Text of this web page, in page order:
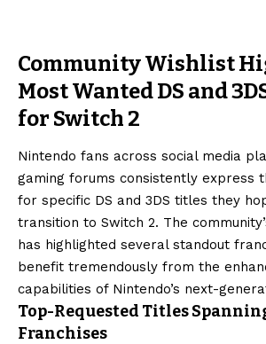
Community Wishlist
Most Wanted DS and
for Switch 2
Nintendo fans across social media
gaming forums consistently express
for specific DS and 3DS titles they
transition to Switch 2. The
has highlighted several standout
benefit tremendously from the
capabilities of Nintendo’s next-
Top-Requested Titles
Franchises